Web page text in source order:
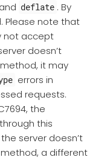
and deflate . By
Please note that
not accept
doesn’t
it may
errors in
requests.
the
this
server doesn’t
a different